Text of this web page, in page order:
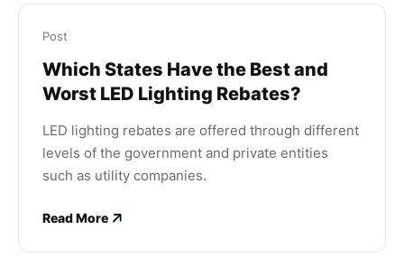
Post
Which States Have the Best and
Worst LED Lighting Rebates?
LED lighting rebates are offered through different
levels of the government and private entities
such as utility companies.
Read More